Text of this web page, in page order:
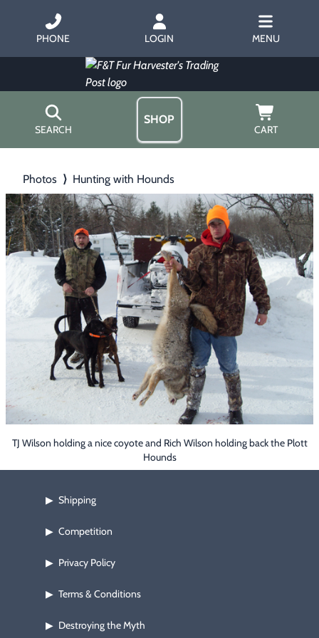
PHONE LOGIN MENU
SEARCH
SHOP
CART
▶ Trapping
▶ Hunting with Hounds
▶ Predator Calling
▶ Fur Handling
Footwear & Clothing
Fur & Home Décor
▶ General Outdoors
Starter Kits
▶ Specials
About Us
Hours
Free Gift
Gift Certificates
Contact Us/Catalog
Photos ⟩ Hunting with Hounds
TJ Wilson holding a nice coyote and Rich Wilson holding back the Plott
Hounds
▶ Shipping
▶ Competition
▶ Privacy Policy
▶ Terms & Conditions
▶ Destroying the Myth